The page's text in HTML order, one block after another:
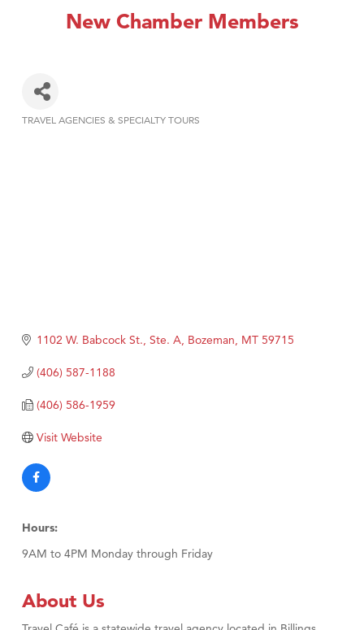
New Chamber Members
TRAVEL AGENCIES & SPECIALTY TOURS
1102 W. Babcock St., Ste. A Bozeman MT 59715
(406) 587-1188
(406) 586-1959
Visit Website
Hours:
9AM to 4PM Monday through Friday
About Us